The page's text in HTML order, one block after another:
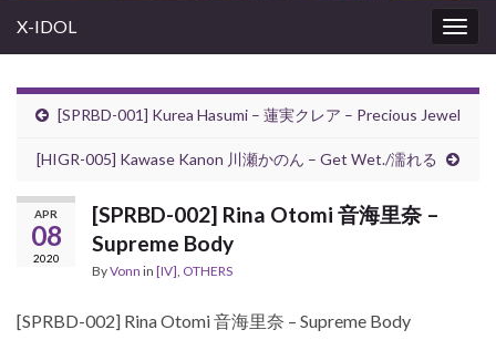
X-IDOL
[SPRBD-001] Kurea Hasumi – 蓮実クレア – Precious Jewel
[HIGR-005] Kawase Kanon 川瀬かのん – Get Wet./濡れる
APR
08
2020
[SPRBD-002] Rina Otomi 音海里奈 –
Supreme Body
ByVonn in [IV], OTHERS
[SPRBD-002] Rina Otomi 音海里奈 – Supreme Body